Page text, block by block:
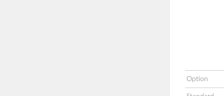
Option